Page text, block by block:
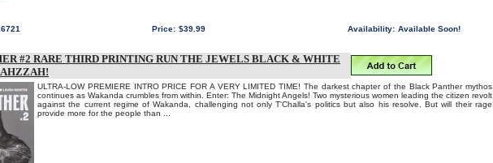
Price: $39.99 Availability: Available Soon!
#2 RARE THIRD PRINTING RUN THE JEWELS BLACK & WHITE
ULTRA-LOW PREMIERE INTRO PRICE FOR A VERY LIMITED TIME! The darkest chapter of the Black Panther mythos
continues as Wakanda crumbles from within. Enter: The Midnight Angels! Two mysterious women leading the citizen revolt
against the current regime of Wakanda, challenging not only T'Challa's politics but also his resolve. But will their rage
provide more for the people than ...